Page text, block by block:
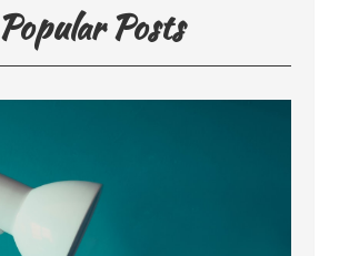
Popular Posts